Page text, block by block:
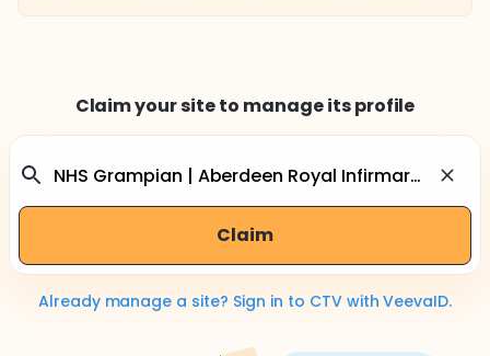
Claim your site to manage its profile
Claim
Already manage a site? Sign in to CTV with VeevaID.